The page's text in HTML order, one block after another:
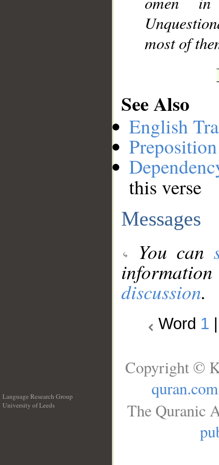
most of
See Also
English
this verse
Messages
You can
discussion.
Word 1
Language Research Group
University of Leeds
Copyright ©
quran.com
The Quranic